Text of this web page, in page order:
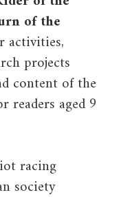
of the
activities,
projects
content of the
readers aged 9
racing
society